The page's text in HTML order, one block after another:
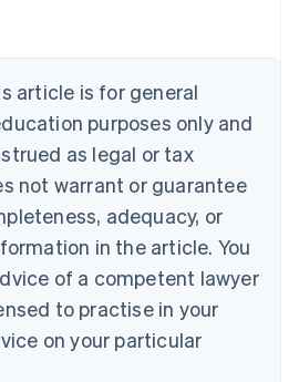
article is for general
purposes only and
as legal or tax
not warrant or guarantee
adequacy, or
in the article. You
of a competent lawyer
to practise in your
on your particular
English